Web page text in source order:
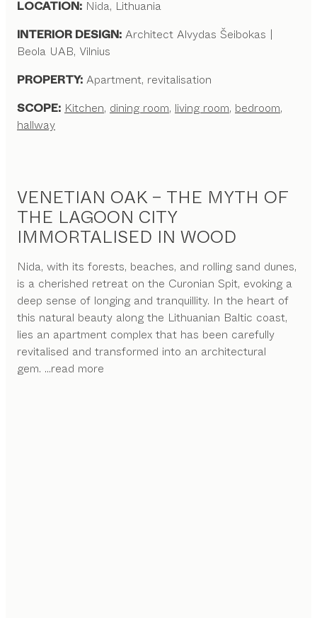
LOCATION: Nida, Lithuania
INTERIOR DESIGN: Architect Alvydas Šeibokas |
Beola UAB, Vilnius
PROPERTY: Apartment, revitalisation
SCOPE: Kitchen, dining room, living room, bedroom,
hallway
VENETIAN OAK – THE MYTH OF
THE LAGOON CITY
IMMORTALISED IN WOOD
Nida, with its forests, beaches, and rolling sand dunes,
is a cherished retreat on the Curonian Spit, evoking a
deep sense of longing and tranquillity. In the heart of
this natural beauty along the Lithuanian Baltic coast,
lies an apartment complex that has been carefully
revitalised and transformed into an architectural
gem. ...read more